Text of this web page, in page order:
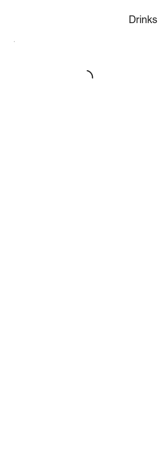
Drinks